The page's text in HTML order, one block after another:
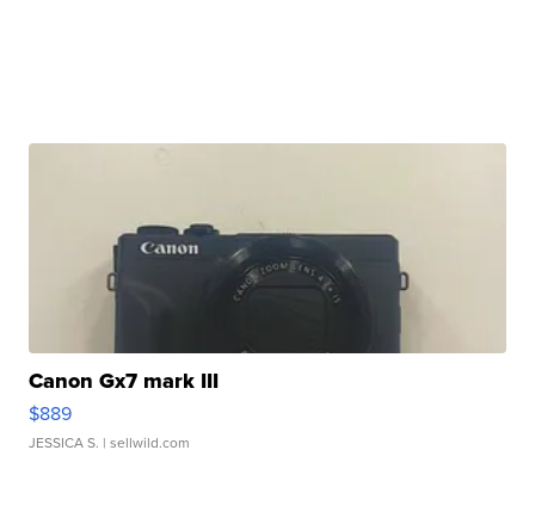
Canon Gx7 mark III
$889
JESSICA S. | sellwild.com